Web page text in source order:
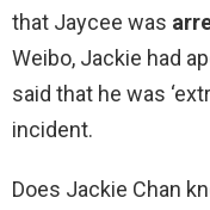
that Jaycee was
Weibo, Jackie had
said that he was
incident.
Does Jackie Chan